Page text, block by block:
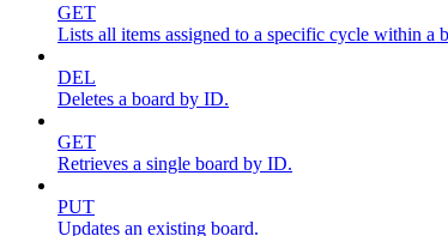
GET
Lists all items assigned to a specific cycle within a
DEL
Deletes a board by ID.
GET
Retrieves a single board by ID.
PUT
Updates an existing board.